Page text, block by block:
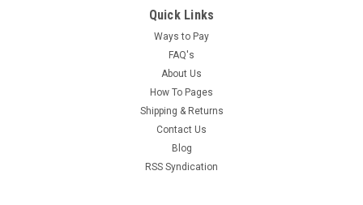
Quick Links
Ways to Pay
FAQ's
About Us
How To Pages
Shipping & Returns
Contact Us
Blog
RSS Syndication